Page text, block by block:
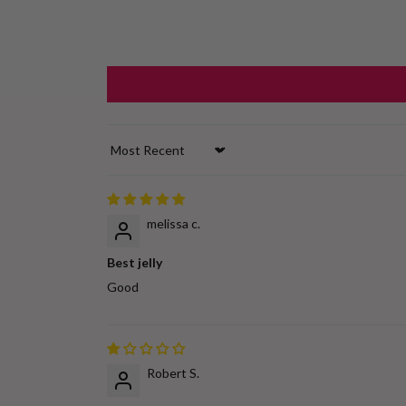
Sort by
melissa c.
Best jelly
Good
Robert S.